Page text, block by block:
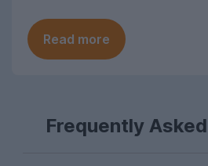
Read more
Frequently